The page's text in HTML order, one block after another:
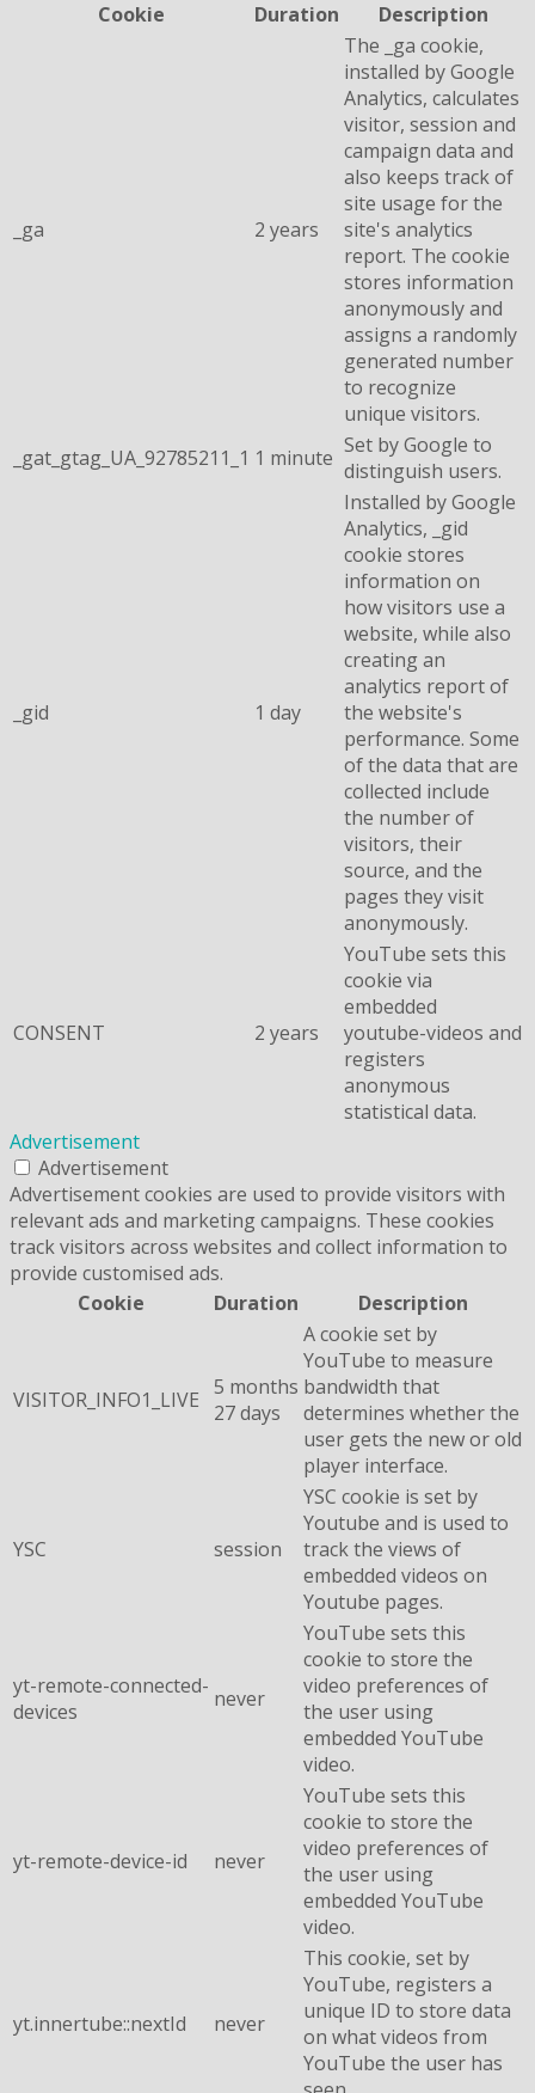
Cookie
Duration Description
_ga 2 years
The _ga cookie,
installed by Google
Analytics, calculates
visitor, session and
campaign data and
also keeps track of
site usage for the
site's analytics
report. The cookie
stores information
anonymously and
assigns a randomly
generated number
to recognize
unique visitors.
_gat_gtag_UA_92785211_1 1 minute Set by Google to
distinguish users.
_gid 1 day
Installed by Google
Analytics, _gid
cookie stores
information on
how visitors use a
website, while also
creating an
analytics report of
the website's
performance. Some
of the data that are
collected include
the number of
visitors, their
source, and the
pages they visit
anonymously.
CONSENT 2 years
YouTube sets this
cookie via
embedded
youtube-videos and
registers
anonymous
statistical data.
Advertisement
Advertisement
Advertisement cookies are used to provide visitors with
relevant ads and marketing campaigns. These cookies
track visitors across websites and collect information to
provide customised ads.
Cookie
Duration Description
VISITOR_INFO1_LIVE 5 months
27 days
A cookie set by
YouTube to measure
bandwidth that
determines whether the
user gets the new or old
player interface.
YSC session
YSC cookie is set by
Youtube and is used to
track the views of
embedded videos on
Youtube pages.
yt-remote-connected-
devices
never
YouTube sets this
cookie to store the
video preferences of
the user using
embedded YouTube
video.
yt-remote-device-id never
YouTube sets this
cookie to store the
video preferences of
the user using
embedded YouTube
video.
yt.innertube::nextId never
This cookie, set by
YouTube, registers a
unique ID to store data
on what videos from
YouTube the user has